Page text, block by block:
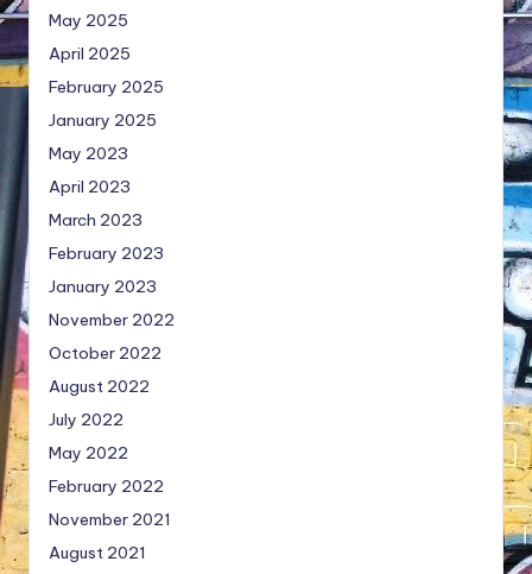
May 2025
April 2025
February 2025
January 2025
May 2023
April 2023
March 2023
February 2023
January 2023
November 2022
October 2022
August 2022
July 2022
May 2022
February 2022
November 2021
August 2021